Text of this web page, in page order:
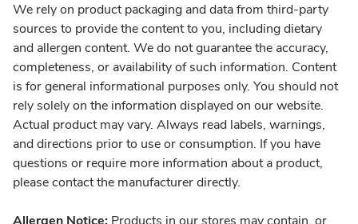
We rely on product packaging and data from third-party
sources to provide the content to you, including dietary
and allergen content. We do not guarantee the accuracy,
completeness, or availability of such information. Content
is for general informational purposes only. You should not
rely solely on the information displayed on our website.
Actual product may vary. Always read labels, warnings,
and directions prior to use or consumption. If you have
questions or require more information about a product,
please contact the manufacturer directly.